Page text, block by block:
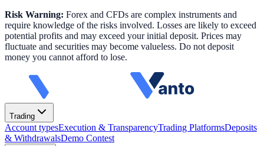
Risk Warning: Forex and CFDs are complex instruments and
require knowledge of the risks involved. Losses are likely to exceed
potential profits and may exceed your initial deposit. Prices may
fluctuate and securities may become valueless. Do not deposit
money you cannot afford to lose.
Trading
Account typesExecution & TransparencyTrading PlatformsDeposits
& WithdrawalsDemo Contest